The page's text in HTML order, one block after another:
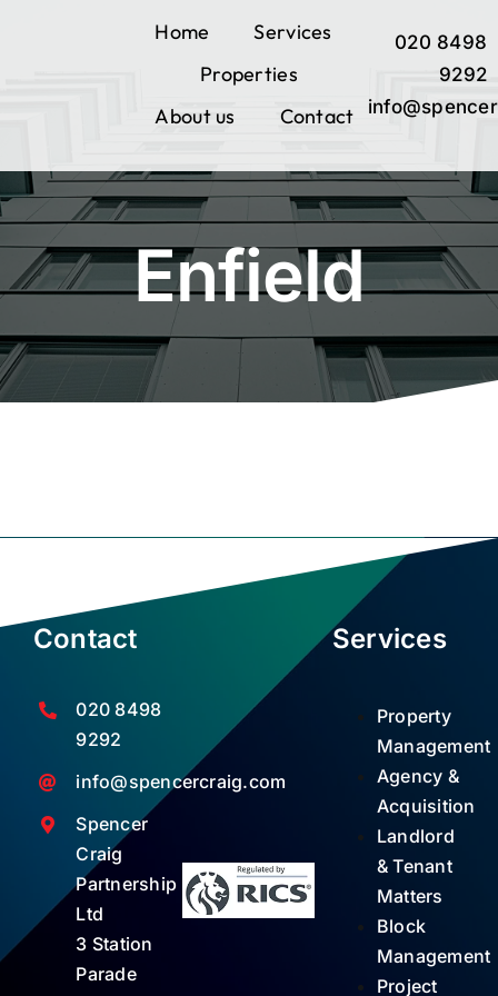
Home
Services
Properties
About us
Contact
020 8498
9292
Enfield
Contact
020 8498
9292
info@spencercraig.com
Spencer
Craig
Partnership
Ltd
3 Station
Parade
Services
Property
Management
Agency &
Acquisition
Landlord
& Tenant
Matters
Block
Management
Project